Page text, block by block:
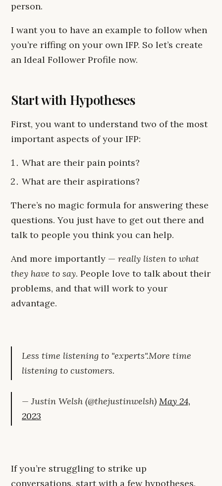
person.
I want you to have an example to follow when
you’re riffing on your own IFP. So let’s create
an Ideal Follower Profile now.
Start with Hypotheses
First, you want to understand two of the most
important aspects of your IFP:
What are their pain points?
What are their aspirations?
There’s no magic formula for answering these
questions. You just have to get out there and
talk to people you think you can help.
And more importantly — really listen to what
they have to say. People love to talk about their
problems, and that will work to your
advantage.
Less time listening to "experts".More time
listening to customers.
— Justin Welsh (@thejustinwelsh) May 24,
2023
If you’re struggling to strike up
conversations, start with a few hypotheses.